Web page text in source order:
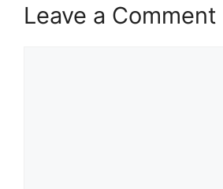
Leave a Comment